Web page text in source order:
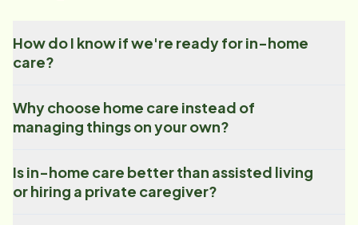
How do I know if we're ready for in-home
care?
Why choose home care instead of
managing things on your own?
Is in-home care better than assisted living
or hiring a private caregiver?